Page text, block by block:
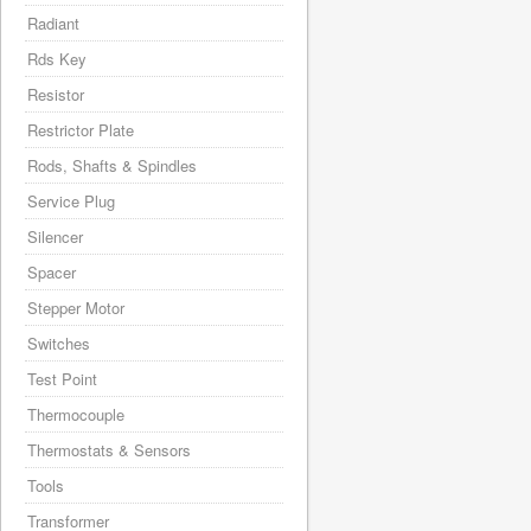
Radiant
Rds Key
Resistor
Restrictor Plate
Rods, Shafts & Spindles
Service Plug
Silencer
Spacer
Stepper Motor
Switches
Test Point
Thermocouple
Thermostats & Sensors
Tools
Transformer